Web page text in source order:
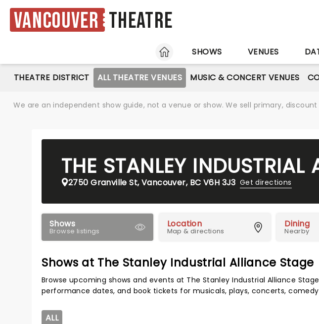
Vancouver Theatre
HOME
SHOWS VENUES
THEATRE DISTRICT ALL THEATRE VENUES MUSIC & CONCERT VENUES
We are an independent show guide, not a venue or show. We sell primary,
THE STANLEY INDUSTRIAL
2750 Granville St, Vancouver, BC V6H 3J3 Get directions
Shows
Browse listings
Location
Map & directions
Dining
Nearby
Shows at The Stanley Industrial Alliance Stage
Browse upcoming shows and events at The Stanley Industrial Alliance
performance dates, and book tickets for musicals, plays, concerts,
ALL